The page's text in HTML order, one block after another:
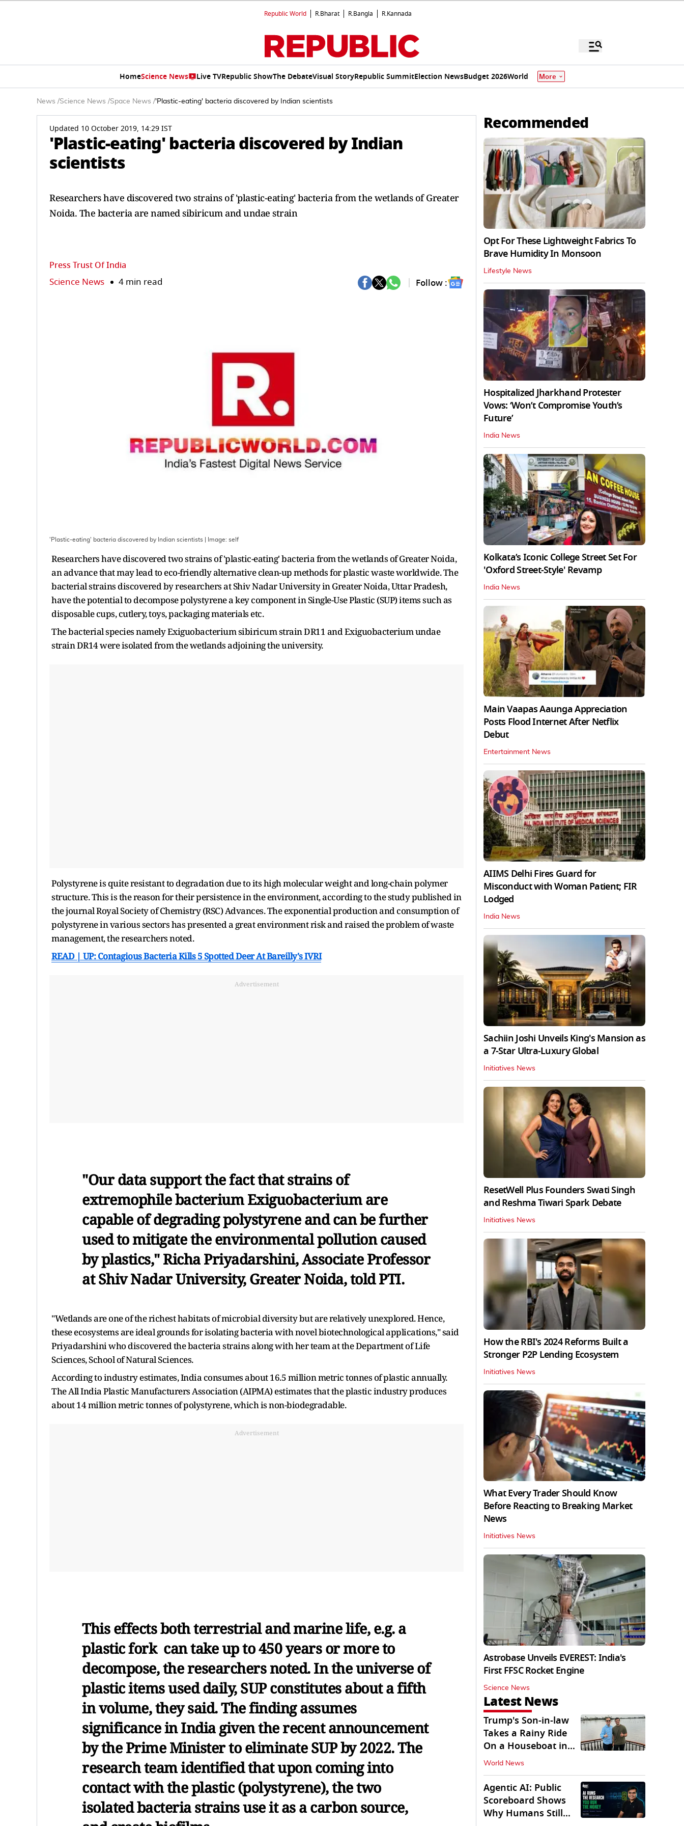
Republic World R.Bharat R.Bangla R.Kannada
HomeScience News Live TVRepublic ShowThe DebateVisual StoryRepublic SummitElection NewsBudget 2026World More
News /Science News /Space News /'Plastic-eating' bacteria discovered by Indian scientists
Updated 10 October 2019, 14:29 IST
'Plastic-eating' bacteria discovered by Indian
scientists
Researchers have discovered two strains of 'plastic-eating' bacteria from the wetlands of Greater
Noida. The bacteria are named sibiricum and undae strain
Press Trust Of India
Science News 4 min read Follow :
'Plastic-eating' bacteria discovered by Indian scientists | Image: self
Researchers have discovered two strains of 'plastic-eating' bacteria from the wetlands of Greater Noida,
an advance that may lead to eco-friendly alternative clean-up methods for plastic waste worldwide. The
bacterial strains discovered by researchers at Shiv Nadar University in Greater Noida, Uttar Pradesh,
have the potential to decompose polystyrene a key component in Single-Use Plastic (SUP) items such as
disposable cups, cutlery, toys, packaging materials etc.
The bacterial species namely Exiguobacterium sibiricum strain DR11 and Exiguobacterium undae
strain DR14 were isolated from the wetlands adjoining the university.
Polystyrene is quite resistant to degradation due to its high molecular weight and long-chain polymer
structure. This is the reason for their persistence in the environment, according to the study published in
the journal Royal Society of Chemistry (RSC) Advances. The exponential production and consumption of
polystyrene in various sectors has presented a great environment risk and raised the problem of waste
management, the researchers noted.
READ | UP: Contagious Bacteria Kills 5 Spotted Deer At Bareilly's IVRI
Advertisement
"Our data support the fact that strains of
extremophile bacterium Exiguobacterium are
capable of degrading polystyrene and can be further
used to mitigate the environmental pollution caused
by plastics," Richa Priyadarshini, Associate Professor
at Shiv Nadar University, Greater Noida, told PTI.
"Wetlands are one of the richest habitats of microbial diversity but are relatively unexplored. Hence,
these ecosystems are ideal grounds for isolating bacteria with novel biotechnological applications," said
Priyadarshini who discovered the bacteria strains along with her team at the Department of Life
Sciences, School of Natural Sciences.
According to industry estimates, India consumes about 16.5 million metric tonnes of plastic annually.
The All India Plastic Manufacturers Association (AIPMA) estimates that the plastic industry produces
about 14 million metric tonnes of polystyrene, which is non-biodegradable.
Advertisement
This effects both terrestrial and marine life, e.g. a
plastic fork can take up to 450 years or more to
decompose, the researchers noted. In the universe of
plastic items used daily, SUP constitutes about a fifth
in volume, they said. The finding assumes
significance in India given the recent announcement
by the Prime Minister to eliminate SUP by 2022. The
research team identified that upon coming into
contact with the plastic (polystyrene), the two
isolated bacteria strains use it as a carbon source,
Recommended
Opt For These Lightweight Fabrics To
Brave Humidity In Monsoon
Lifestyle News
Hospitalized Jharkhand Protester
Vows: ‘Won’t Compromise Youth’s
Future’
India News
Kolkata’s Iconic College Street Set For
'Oxford Street-Style' Revamp
India News
Main Vaapas Aaunga Appreciation
Posts Flood Internet After Netflix
Debut
Entertainment News
AIIMS Delhi Fires Guard for
Misconduct with Woman Patient; FIR
Lodged
India News
Sachiin Joshi Unveils King's Mansion as
a 7-Star Ultra-Luxury Global
Initiatives News
ResetWell Plus Founders Swati Singh
and Reshma Tiwari Spark Debate
Initiatives News
How the RBI's 2024 Reforms Built a
Stronger P2P Lending Ecosystem
Initiatives News
What Every Trader Should Know
Before Reacting to Breaking Market
News
Initiatives News
Astrobase Unveils EVEREST: India's
First FFSC Rocket Engine
Science News
Latest News
Trump's Son-in-law
Takes a Rainy Ride
On a Houseboat in
Keralam
World News
Agentic AI: Public
Scoreboard Shows
Why Humans Still